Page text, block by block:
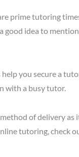
prime tutoring
good idea to
you secure a
with a busy tutor.
of delivery as
tutoring, check